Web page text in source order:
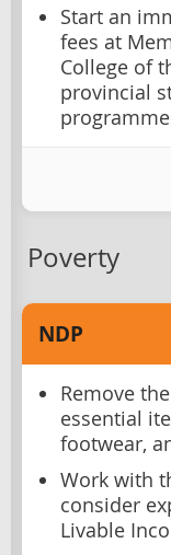
Start an
fees at
College of
provincial
Poverty
NDP
Remove
essential
footwear,
Work with
consider
Livable